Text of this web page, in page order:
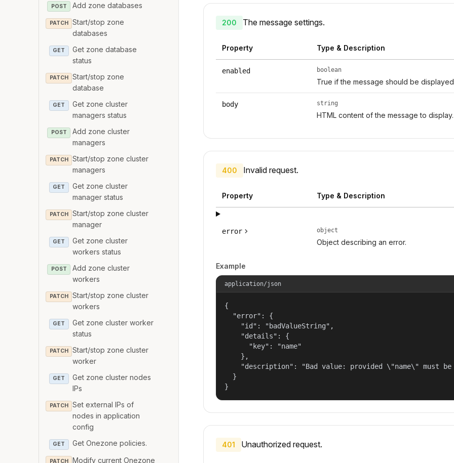
POST Add zone databases
PATCH
Start/stop zone
databases
GET
Get zone database
status
PATCH
Start/stop zone
database
GET
Get zone cluster
managers status
POST
Add zone cluster
managers
PATCH
Start/stop zone cluster
managers
GET
Get zone cluster
manager status
PATCH
Start/stop zone cluster
manager
GET
Get zone cluster
workers status
POST
Add zone cluster
workers
PATCH
Start/stop zone cluster
workers
GET
Get zone cluster worker
status
PATCH
Start/stop zone cluster
worker
GET
Get zone cluster nodes
IPs
PATCH
Set external IPs of
nodes in application
config
GET Get Onezone policies.
PATCH Modify current Onezone
200 The message settings.
Property Type & Description
enabled boolean
True if the message should be
body string
HTML content of the message to display.
400 Invalid request.
Property Type & Description
error object
Object describing an error.
Example
application/json
{
  "error": {
    "id": "badValueString",
    "details": {
      "key": "name"
    },
"description": "Bad value: provided \"name\" must be
  }
}
401 Unauthorized request.